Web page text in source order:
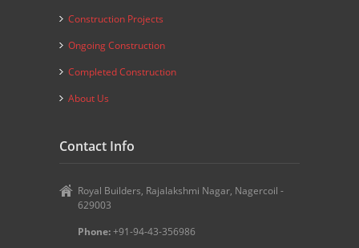
Construction Projects
Ongoing Construction
Completed Construction
About Us
Contact Info
Royal Builders, Rajalakshmi Nagar, Nagercoil -
629003
Phone:+91-94-43-356986